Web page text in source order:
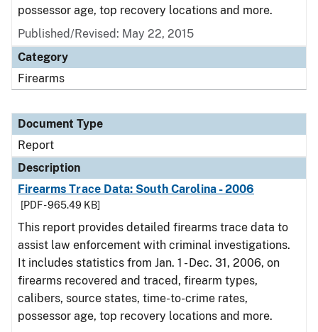
possessor age, top recovery locations and more.
Published/Revised: May 22, 2015
Category
Firearms
Document Type
Report
Description
Firearms Trace Data: South Carolina - 2006
[PDF - 965.49 KB]
This report provides detailed firearms trace data to
assist law enforcement with criminal investigations.
It includes statistics from Jan. 1 - Dec. 31, 2006, on
firearms recovered and traced, firearm types,
calibers, source states, time-to-crime rates,
possessor age, top recovery locations and more.